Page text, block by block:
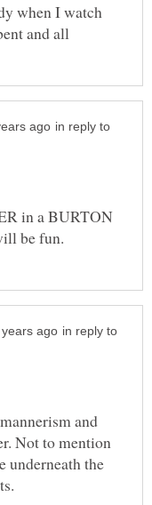
when I watch
in reply to
in a BURTON
be fun.
in reply to
and
Not to mention
underneath the